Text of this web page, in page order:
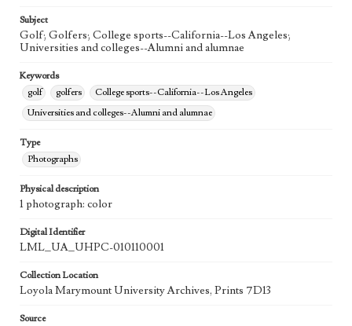
Subject
Golf; Golfers; College sports--California--Los Angeles;
Universities and colleges--Alumni and alumnae
Keywords
golf
golfers
College sports--California--Los Angeles
Universities and colleges--Alumni and alumnae
Type
Photographs
Physical description
1 photograph: color
Digital Identifier
LML_UA_UHPC-010110001
Collection Location
Loyola Marymount University Archives, Prints 7D13
Source